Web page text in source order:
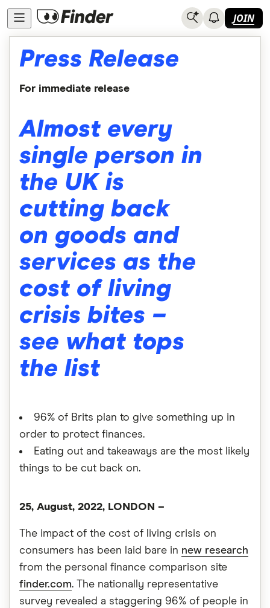
JOIN
Press Release
For immediate release
Almost every
single person in
the UK is
cutting back
on goods and
services as the
cost of living
crisis bites –
see what tops
the list
96% of Brits plan to give something up in
order to protect finances.
Eating out and takeaways are the most likely
things to be cut back on.
25, August, 2022, LONDON –
The impact of the cost of living crisis on
consumers has been laid bare in new research
from the personal finance comparison site
finder.com. The nationally representative
survey revealed a staggering 96% of people in